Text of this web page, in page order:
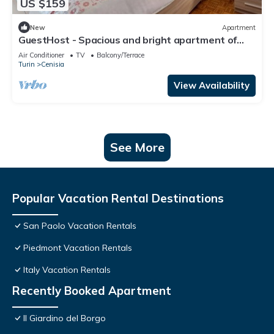
US $159
New Apartment
GuestHost - Spacious and bright apartment of
120 sqm for 6 people, located on the sixth floor
with elevator (not suitable for disabled people).
The accommodation has a balcony with views of
the Cenisia district, a quiet and well-connected
Air Conditioner TV
Balcony/Terrace
Turin
Cenisia
View Availability
See More
Popular Vacation Rental Destinations
San Paolo Vacation Rentals
Piedmont Vacation Rentals
Italy Vacation Rentals
Recently Booked Apartment
Il Giardino del Borgo